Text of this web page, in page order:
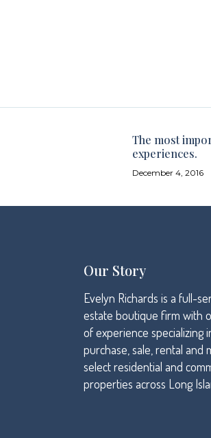
The most
experiences.
December 4, 2016
Our Story
Evelyn Richards is a full-
estate boutique firm with
of experience specializing
purchase, sale, rental and
select residential and
properties across Long